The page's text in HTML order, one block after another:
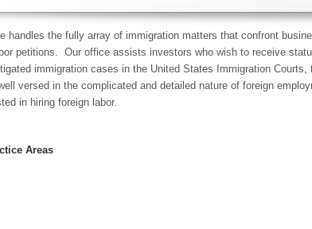
handles the fully array of immigration matters that confront
petitions. Our office assists investors who wish to receive
immigration cases in the United States Immigration
versed in the complicated and detailed nature of foreign
in hiring foreign labor.
Areas